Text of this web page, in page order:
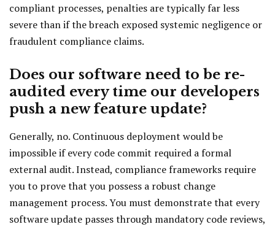
compliant processes, penalties are typically far less
severe than if the breach exposed systemic negligence or
fraudulent compliance claims.
Does our software need to be re-
audited every time our developers
push a new feature update?
Generally, no. Continuous deployment would be
impossible if every code commit required a formal
external audit. Instead, compliance frameworks require
you to prove that you possess a robust change
management process. You must demonstrate that every
software update passes through mandatory code reviews,